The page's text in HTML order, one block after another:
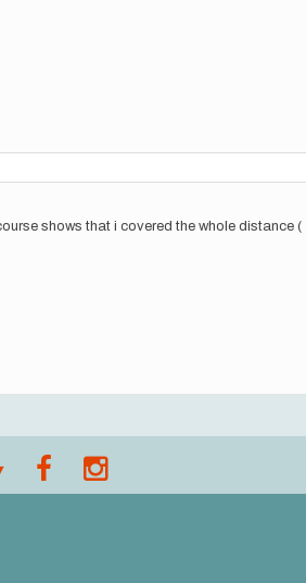
shows that i covered the whole distance